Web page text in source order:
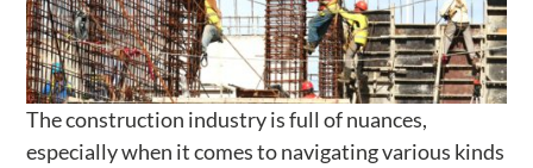
The construction industry is full of nuances,
especially when it comes to navigating various kinds